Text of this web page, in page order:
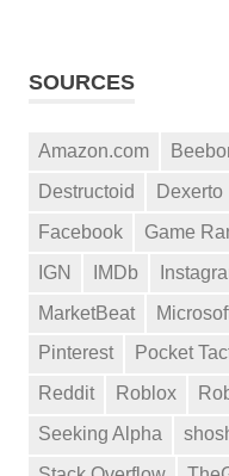
SOURCES
Amazon.com
Destructoid
Dexerto
Facebook
Game
IGN
IMDb
MarketBeat
Pinterest
Pocket
Reddit
Roblox
Seeking Alpha